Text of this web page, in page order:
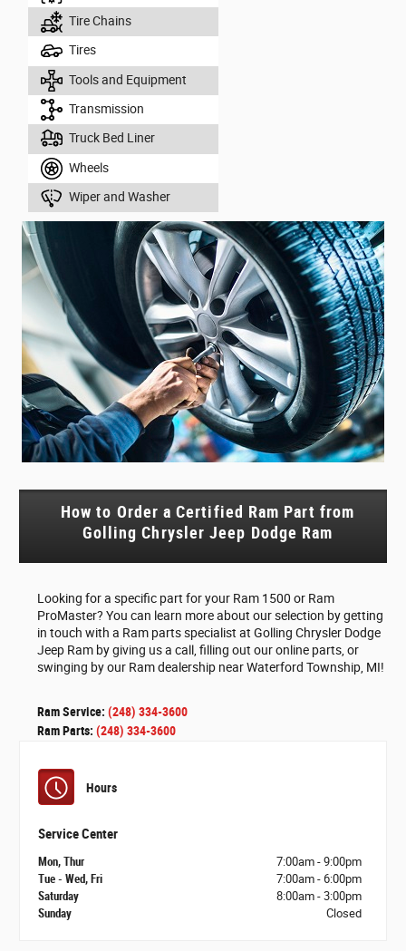
Tire Chains
Tires
Tools and Equipment
Transmission
Truck Bed Liner
Wheels
Wiper and Washer
How to Order a Certified Ram Part from
Golling Chrysler Jeep Dodge Ram
Looking for a specific part for your Ram 1500 or Ram
ProMaster? You can learn more about our selection by getting
in touch with a Ram parts specialist at Golling Chrysler Dodge
Jeep Ram by giving us a call, filling out our online parts, or
swinging by our Ram dealership near Waterford Township, MI!
Ram Service:(248) 334-3600
Ram Parts:(248) 334-3600
Hours
Service Center
Mon, Thur
7:00am - 9:00pm
Tue - Wed, Fri
7:00am - 6:00pm
Saturday
8:00am - 3:00pm
Sunday
Closed